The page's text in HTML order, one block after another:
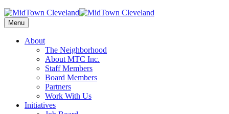
Menu
About
The Neighborhood
About MTC Inc.
Staff Members
Board Members
Partners
Work With Us
Initiatives